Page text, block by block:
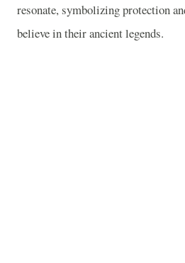
resonate, symbolizing protection
believe in their ancient legends.